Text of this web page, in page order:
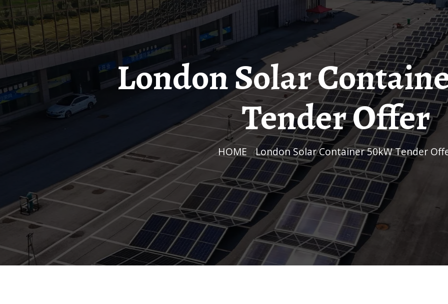
London Solar Container 50kW
Tender Offer
HOME / London Solar Container 50kW Tender